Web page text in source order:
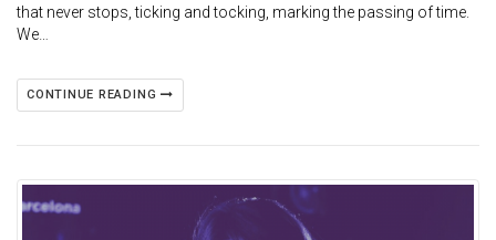
that never stops, ticking and tocking, marking the passing of time.
We…
CONTINUE READING